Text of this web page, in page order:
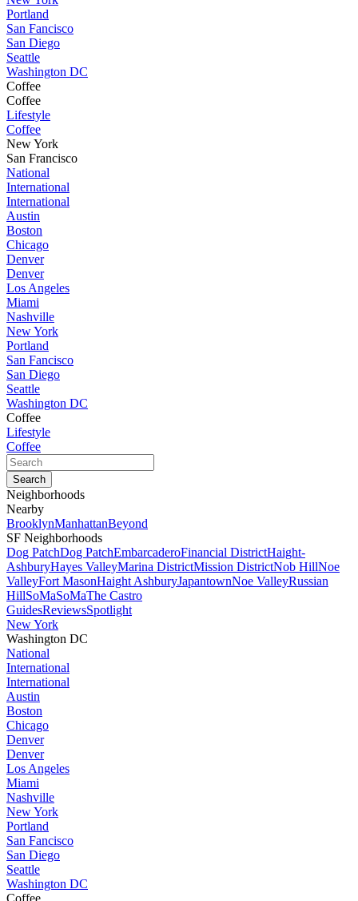
Portland
San Fancisco
San Diego
Seattle
Washington DC
Coffee
Coffee
Lifestyle
Coffee
New York
San Francisco
National
International
International
Austin
Boston
Chicago
Denver
Denver
Los Angeles
Miami
Nashville
New York
Portland
San Fancisco
San Diego
Seattle
Washington DC
Coffee
Lifestyle
Coffee
Neighborhoods
Nearby
BrooklynManhattanBeyond
SF Neighborhoods
Dog PatchDog PatchEmbarcaderoFinancial DistrictHaight-
AshburyHayes ValleyMarina DistrictMission DistrictNob HillNoe
ValleyFort MasonHaight AshburyJapantownNoe ValleyRussian
HillSoMaSoMaThe Castro
GuidesReviewsSpotlight
New York
Washington DC
National
International
International
Austin
Boston
Chicago
Denver
Denver
Los Angeles
Miami
Nashville
New York
Portland
San Fancisco
San Diego
Seattle
Washington DC
Coffee